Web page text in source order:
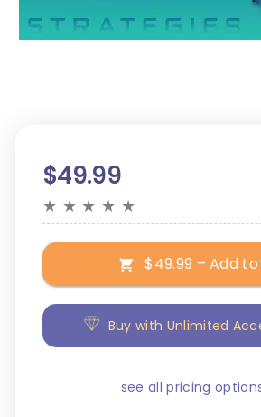
$49.99
★ ★ ★ ★ ★
$49.99 – Add
Buy with Unlimited
see all pricing